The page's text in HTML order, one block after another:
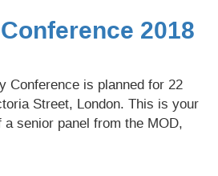
2018
Conference is planned for 22
Street, London. This is your
senior panel from the MOD,